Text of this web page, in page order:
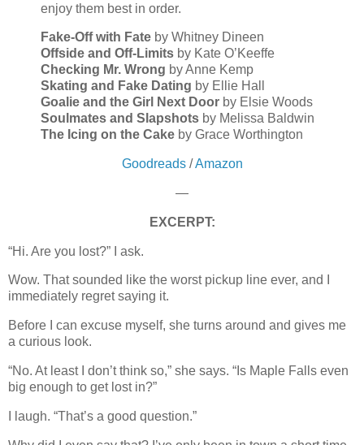
enjoy them best in order.
Fake-Off with Fate by Whitney Dineen
Offside and Off-Limits by Kate O’Keeffe
Checking Mr. Wrong by Anne Kemp
Skating and Fake Dating by Ellie Hall
Goalie and the Girl Next Door by Elsie Woods
Soulmates and Slapshots by Melissa Baldwin
The Icing on the Cake by Grace Worthington
Goodreads/Amazon
—
EXCERPT:
“Hi. Are you lost?” I ask.
Wow. That sounded like the worst pickup line ever, and I
immediately regret saying it.
Before I can excuse myself, she turns around and gives me
a curious look.
“No. At least I don’t think so,” she says. “Is Maple Falls even
big enough to get lost in?”
I laugh. “That’s a good question.”